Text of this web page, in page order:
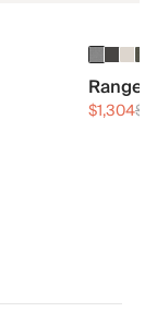
Range
$1,304